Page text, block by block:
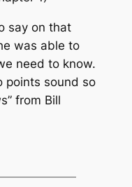
say on that
was able to
need to know.
points sound so
from Bill